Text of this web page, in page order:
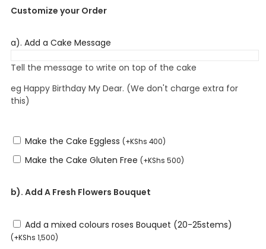
Customize your Order
a). Add a Cake Message
Tell the message to write on top of the cake
eg Happy Birthday My Dear. (We don't charge extra for
this)
Make the Cake Eggless (+KShs 400)
Make the Cake Gluten Free (+KShs 500)
b). Add A Fresh Flowers Bouquet
Add a mixed colours roses Bouquet (20-25stems)
(+KShs 1,500)